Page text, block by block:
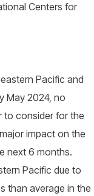
Centers for
Pacific and
May 2024, no
to consider for the
impact on the
next 6 months.
Pacific due to
than average in the